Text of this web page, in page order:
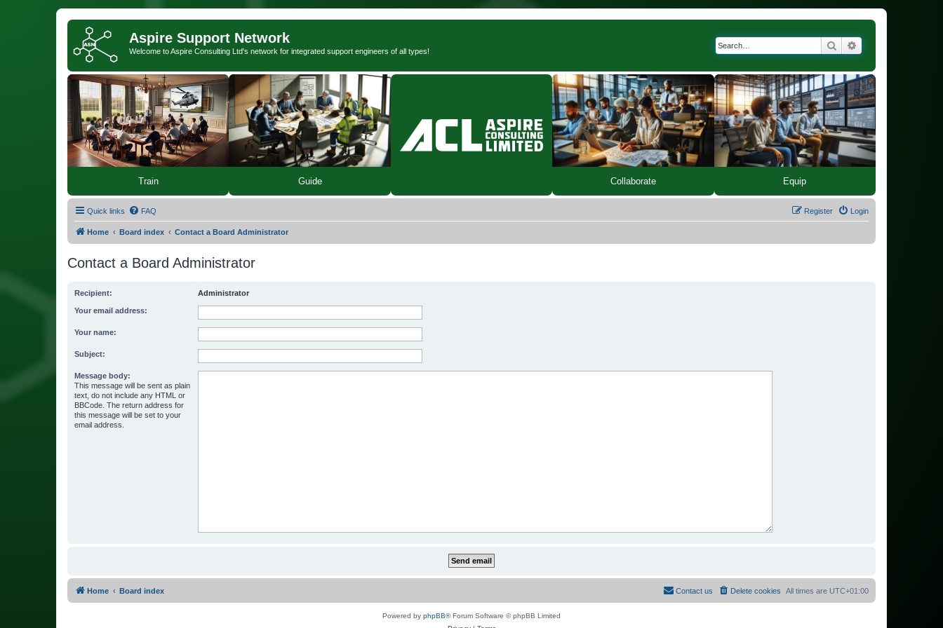
Aspire Support Network
Welcome to Aspire Consulting Ltd's network for integrated support engineers of all types! Search
Train Guide Collaborate Equip
Quick links FAQ Login
Register
Home Board index Contact a Board Administrator
Contact a Board Administrator
Recipient: Administrator
Your email address:
Your name:
Subject:
Message body:
This message will be sent as plain
text, do not include any HTML or
BBCode. The return address for
this message will be set to your
email address.
Home Board index All times are UTC+01:00
Delete cookies
Contact us
Powered by phpBB® Forum Software © phpBB Limited